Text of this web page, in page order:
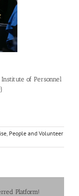
of Personnel
People and Volunteer
Platform!